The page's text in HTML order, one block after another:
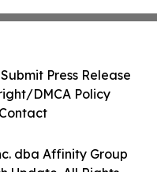
dba Affinity Group
Update. All Rights
Submit Press Release
DMCA Policy
Contact